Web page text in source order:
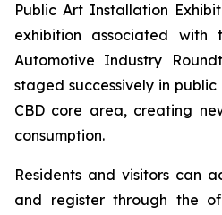
Public Art Installation
exhibition associated with
Automotive Industry
staged successively in
CBD core area, creating
consumption.
Residents and visitors can
and register through the